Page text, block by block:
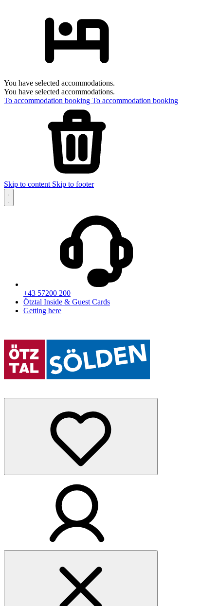
You have selected accommodations.
You have selected accommodations.
To accommodation booking To accommodation booking
Skip to content Skip to footer
+43 57200 200
Ötztal Inside & Guest Cards
Getting here